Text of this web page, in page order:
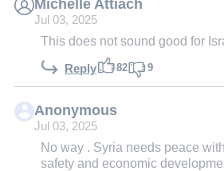
Michelle Attiach
Jul 03, 2025
This does not sound good for
Reply 82 9
Anonymous
Jul 03, 2025
No way . Syria needs peace
safety and economic